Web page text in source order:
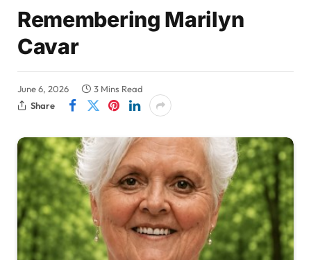
Remembering Marilyn
Cavar
June 6, 2026
3 Mins Read
Share